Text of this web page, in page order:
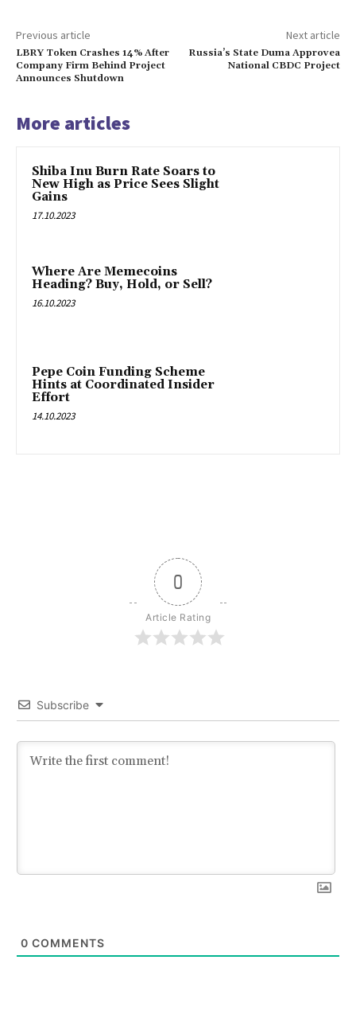
Previous article
LBRY Token Crashes 14% After
Company Firm Behind Project
Announces Shutdown
Next article
Russia’s State Duma Approvea
National CBDC Project
More articles
Shiba Inu Burn Rate Soars to
New High as Price Sees Slight
Gains
17.10.2023
Where Are Memecoins
Heading? Buy, Hold, or Sell?
16.10.2023
Pepe Coin Funding Scheme
Hints at Coordinated Insider
Effort
14.10.2023
0
Article Rating
Subscribe
0 COMMENTS